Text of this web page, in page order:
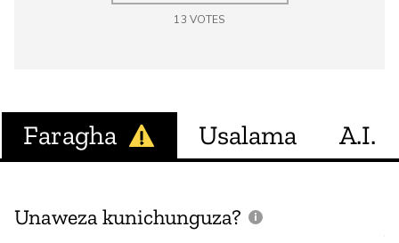
13 VOTES
Faragha Usalama A.I.
Unaweza kunichunguza?